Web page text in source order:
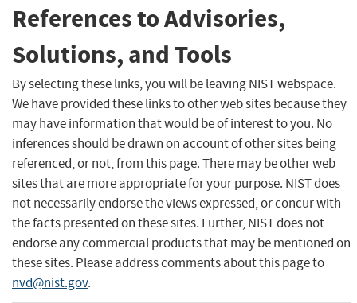
References to Advisories,
Solutions, and Tools
By selecting these links, you will be leaving NIST webspace.
We have provided these links to other web sites because they
may have information that would be of interest to you. No
inferences should be drawn on account of other sites being
referenced, or not, from this page. There may be other web
sites that are more appropriate for your purpose. NIST does
not necessarily endorse the views expressed, or concur with
the facts presented on these sites. Further, NIST does not
endorse any commercial products that may be mentioned on
these sites. Please address comments about this page to
nvd@nist.gov.